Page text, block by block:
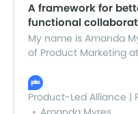
A framework for
functional
My name is Amanda
of Product Marketing
saving ways data can
cross-functional
and aligned.
Product-Led Alliance |